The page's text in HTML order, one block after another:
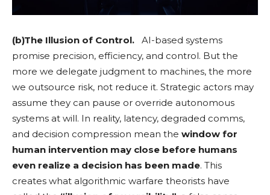
(b)The Illusion of Control. AI-based systems
promise precision, efficiency, and control. But the
more we delegate judgment to machines, the more
we outsource risk, not reduce it. Strategic actors may
assume they can pause or override autonomous
systems at will. In reality, latency, degraded comms,
and decision compression mean the window for
human intervention may close before humans
even realize a decision has been made. This
creates what algorithmic warfare theorists have